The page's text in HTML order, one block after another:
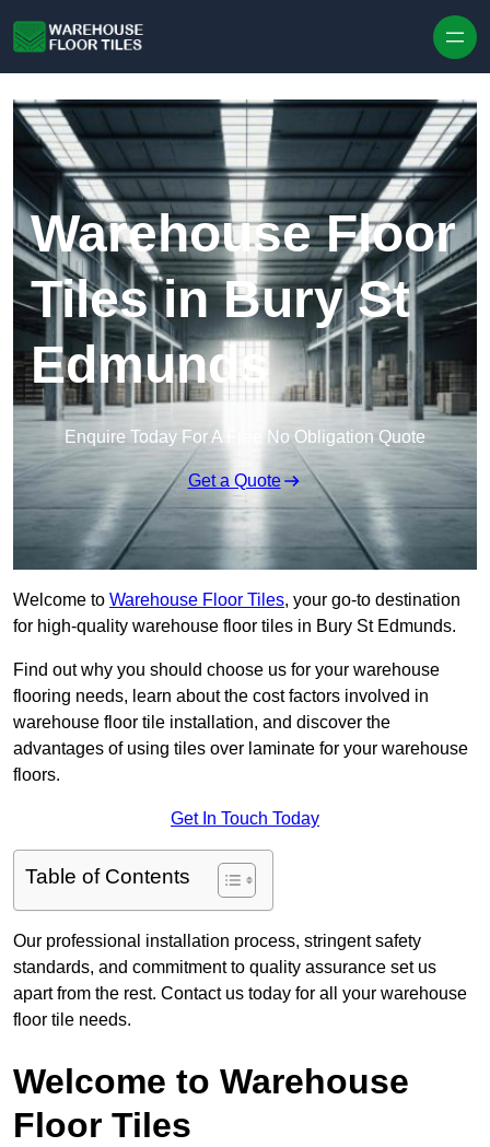
Warehouse Floor
Tiles in Bury St
Edmunds
Enquire Today For A Free No Obligation Quote
Get a Quote
Welcome to Warehouse Floor Tiles, your go-to destination
for high-quality warehouse floor tiles in Bury St Edmunds.
Find out why you should choose us for your warehouse
flooring needs, learn about the cost factors involved in
warehouse floor tile installation, and discover the
advantages of using tiles over laminate for your warehouse
floors.
Get In Touch Today
Table of Contents
Our professional installation process, stringent safety
standards, and commitment to quality assurance set us
apart from the rest. Contact us today for all your warehouse
floor tile needs.
Welcome to Warehouse
Floor Tiles